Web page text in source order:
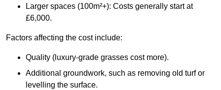
Larger spaces (100m²+): Costs generally start at
£6,000.
Factors affecting the cost include:
Quality (luxury-grade grasses cost more).
Additional groundwork, such as removing old turf or
levelling the surface.